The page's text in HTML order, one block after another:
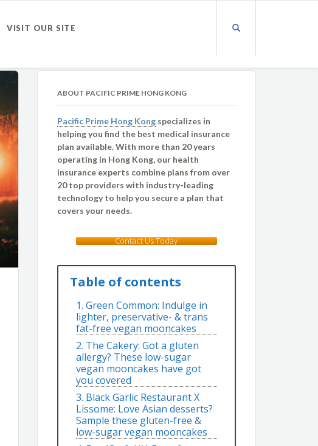
VISIT OUR SITE
ABOUT PACIFIC PRIME HONG KONG
Pacific Prime Hong Kong specializes in
helping you find the best medical insurance
plan available. With more than 20 years
operating in Hong Kong, our health
insurance experts combine plans from over
20 top providers with industry-leading
technology to help you secure a plan that
covers your needs.
Contact Us Today
Table of contents
1. Green Common: Indulge in
lighter, preservative- & trans
fat-free vegan mooncakes
2. The Cakery: Got a gluten
allergy? These low-sugar
vegan mooncakes have got
you covered
3. Black Garlic Restaurant X
Lissome: Love Asian desserts?
Sample these gluten-free &
low-sugar vegan mooncakes